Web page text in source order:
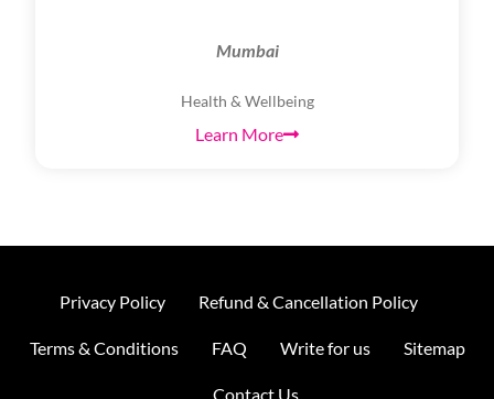
Mumbai
Health & Wellbeing
Learn More
Privacy Policy Refund & Cancellation Policy
Terms & Conditions FAQ Write for us Sitemap
Contact Us